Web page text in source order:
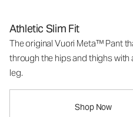
Athletic Slim Fit
The original Vuori Meta™ Pant
through the hips and thighs with
leg.
Shop Now